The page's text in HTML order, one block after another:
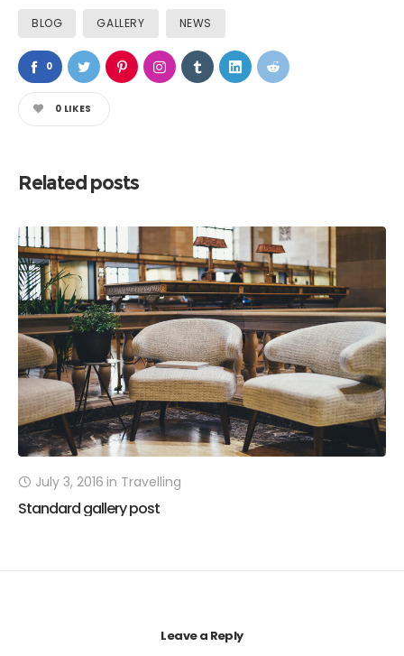
BLOG GALLERY NEWS
0
0 LIKES
Related posts
July 3, 2016 in Travelling
Standard gallery post
Leave a Reply